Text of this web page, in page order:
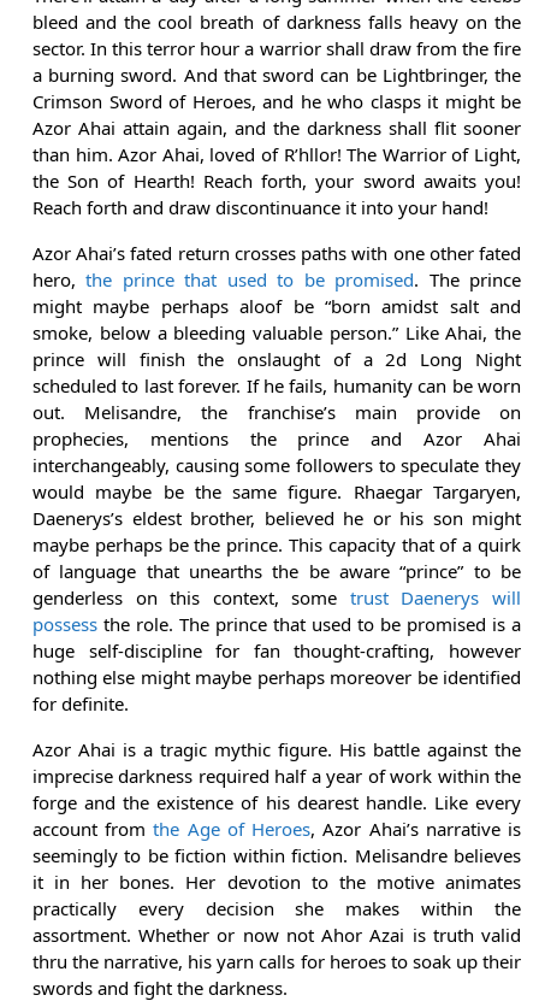
bleed and the cool breath of darkness falls heavy on the
sector. In this terror hour a warrior shall draw from the fire
a burning sword. And that sword can be Lightbringer, the
Crimson Sword of Heroes, and he who clasps it might be
Azor Ahai attain again, and the darkness shall flit sooner
than him. Azor Ahai, loved of R’hllor! The Warrior of Light,
the Son of Hearth! Reach forth, your sword awaits you!
Reach forth and draw discontinuance it into your hand!
Azor Ahai’s fated return crosses paths with one other fated
hero,the prince that used to be promised. The prince
might maybe perhaps aloof be “born amidst salt and
smoke, below a bleeding valuable person.” Like Ahai, the
prince will finish the onslaught of a 2d Long Night
scheduled to last forever. If he fails, humanity can be worn
out. Melisandre, the franchise’s main provide on
prophecies, mentions the prince and Azor Ahai
interchangeably, causing some followers to speculate they
would maybe be the same figure. Rhaegar Targaryen,
Daenerys’s eldest brother, believed he or his son might
maybe perhaps be the prince. This capacity that of a quirk
of language that unearths the be aware “prince” to be
genderless on this context, some trust Daenerys will
possess the role. The prince that used to be promised is a
huge self-discipline for fan thought-crafting, however
nothing else might maybe perhaps moreover be identified
for definite.
Azor Ahai is a tragic mythic figure. His battle against the
imprecise darkness required half a year of work within the
forge and the existence of his dearest handle. Like every
account fromthe Age of Heroes, Azor Ahai’s narrative is
seemingly to be fiction within fiction. Melisandre believes
it in her bones. Her devotion to the motive animates
practically every decision she makes within the
assortment. Whether or now not Ahor Azai is truth valid
thru the narrative, his yarn calls for heroes to soak up their
swords and fight the darkness.